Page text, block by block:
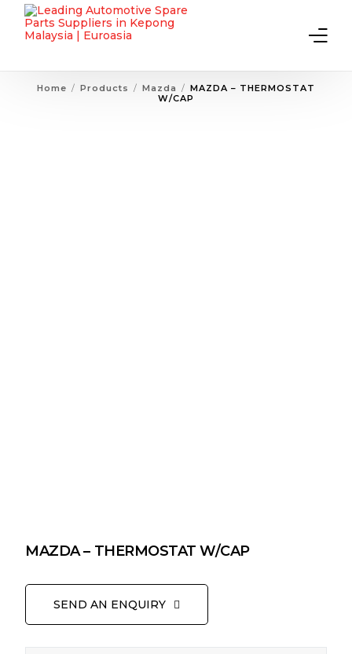
Home Products Mazda
MAZDA – THERMOSTAT
W/CAP
MAZDA – THERMOSTAT W/CAP
SEND AN ENQUIRY